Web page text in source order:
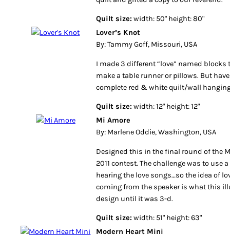
Quilt size: width: 50" height: 80"
Lover’s Knot
By: Tammy Goff, Missouri, USA
I made 3 different “love” named
make a table runner or pillows. But
complete red & white quilt/wall
Quilt size: width: 12" height: 12"
Mi Amore
By: Marlene Oddie, Washington, USA
Designed this in the final round of the
2011 contest. The challenge was to use
hearing the love songs…so the idea of
coming from the speaker is what this
design until it was 3-d.
Quilt size: width: 51" height: 63"
Modern Heart Mini